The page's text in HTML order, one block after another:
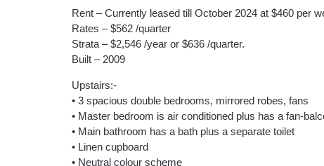
Rent – Currently leased till October 2024 at $460 per
Rates – $562 /quarter
Strata – $2,546 /year or $636 /quarter.
Built – 2009
Upstairs:-
• 3 spacious double bedrooms, mirrored robes, fans
• Master bedroom is air conditioned plus has a fan-
• Main bathroom has a bath plus a separate toilet
• Linen cupboard
• Neutral colour scheme